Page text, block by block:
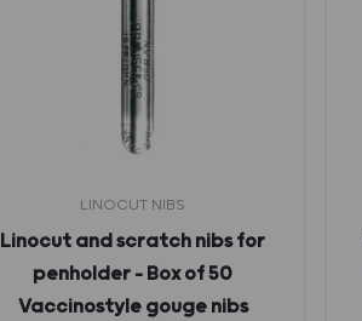
LINOCUT NIBS
Linocut and scratch nibs for
penholder – Box of 50
Vaccinostyle gouge nibs